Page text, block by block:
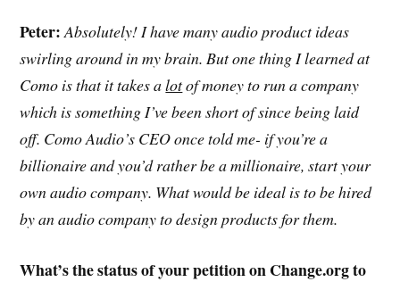
Peter: Absolutely! I have many audio product ideas
swirling around in my brain. But one thing I learned at
Como is that it takes alotof money to run a company
which is something I’ve been short of since being laid
off. Como Audio’s CEO once told me- if you’re a
billionaire and you’d rather be a millionaire, start your
own audio company. What would be ideal is to be hired
by an audio company to design products for them.
What’s the status of your petition on Change.org to